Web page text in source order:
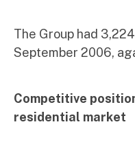
The Group had
September 2006,
Competitive
residential market